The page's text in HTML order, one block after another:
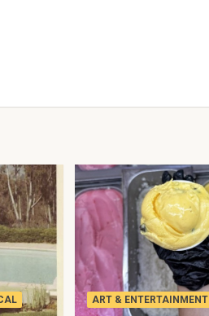
ART & ENTERTAINMENT